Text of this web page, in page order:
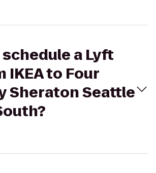
schedule a Lyft
IKEA to Four
Sheraton Seattle